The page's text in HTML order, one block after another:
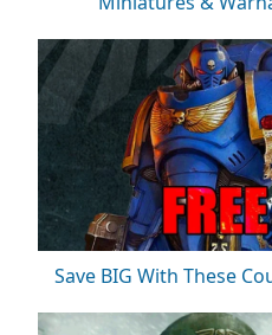
Save BIG With These